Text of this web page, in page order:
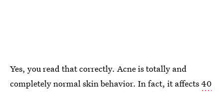
Yes, you read that correctly. Acne is totally and
completely normal skin behavior. In fact, it affects40